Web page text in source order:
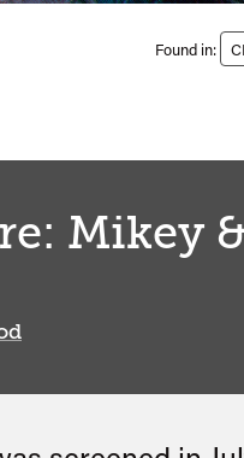
Found in:
Mikey